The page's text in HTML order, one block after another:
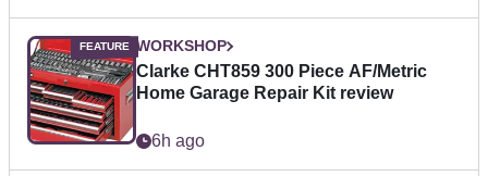
WORKSHOP
Clarke CHT859 300 Piece AF/Metric
Home Garage Repair Kit review
6h ago